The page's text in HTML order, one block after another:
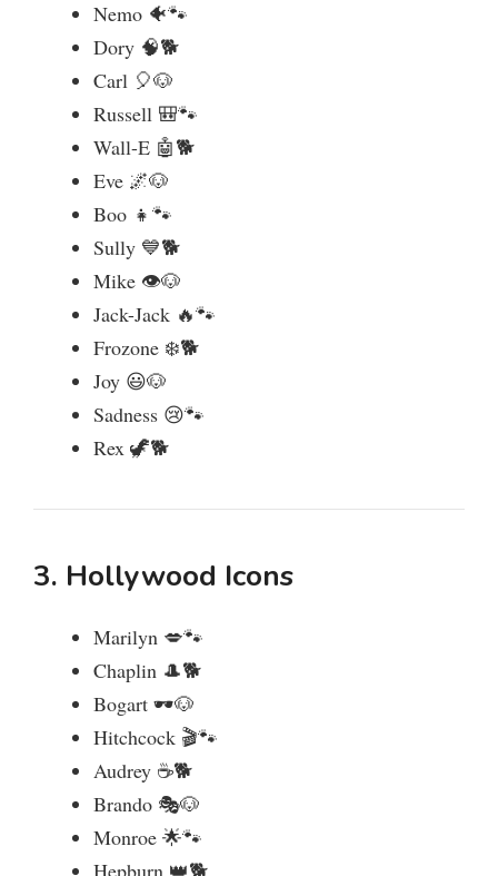
Nemo 🐠🐾
Dory 🧠🐕
Carl 🎈🐶
Russell 🎒🐾
Wall-E 🤖🐕
Eve 🌌🐶
Boo 👧🐾
Sully 💙🐕
Mike 👁️🐶
Jack-Jack 🔥🐾
Frozone ❄️🐕
Joy 😃🐶
Sadness 😢🐾
Rex 🦖🐕
3. Hollywood Icons
Marilyn 💋🐾
Chaplin 🎩🐕
Bogart 🕶️🐶
Hitchcock 🎬🐾
Audrey ☕🐕
Brando 🎭🐶
Monroe 🌟🐾
Hepburn 👑🐕